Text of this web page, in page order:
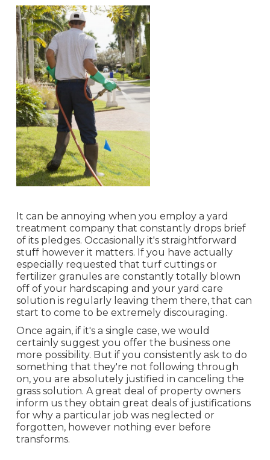
It can be annoying when you employ a yard
treatment company that constantly drops brief
of its pledges. Occasionally it's straightforward
stuff however it matters. If you have actually
especially requested that turf cuttings or
fertilizer granules are constantly totally blown
off of your hardscaping and your yard care
solution is regularly leaving them there, that can
start to come to be extremely discouraging.
Once again, if it's a single case, we would
certainly suggest you offer the business one
more possibility. But if you consistently ask to do
something that they're not following through
on, you are absolutely justified in canceling the
grass solution. A great deal of property owners
inform us they obtain great deals of justifications
for why a particular job was neglected or
forgotten, however nothing ever before
transforms.